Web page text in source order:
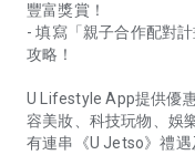
豐富獎賞！
- 填寫「親子合作配對
攻略！
U Lifestyle App提供優
容美妝、科技玩物、娛
有連串《U Jetso》禮